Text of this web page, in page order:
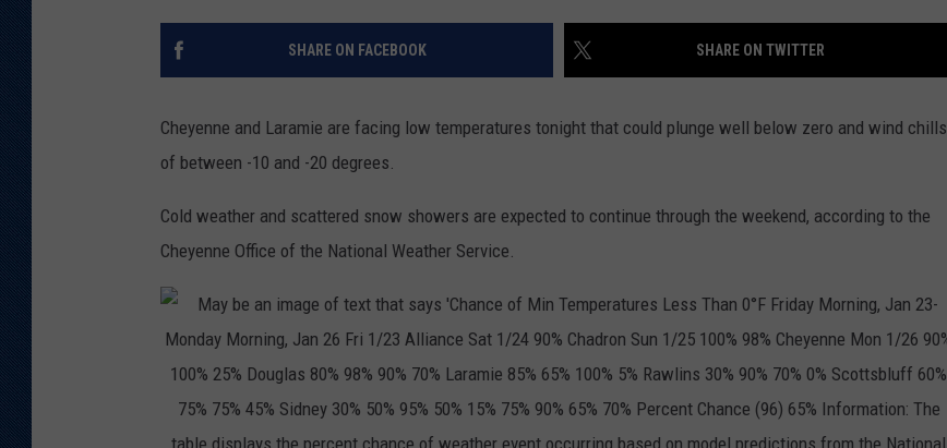
CAREER OPPORTUNITIES
SHARE ON FACEBOOK SHARE ON TWITTER
Cheyenne and Laramie are facing low temperatures tonight that could plunge well below zero and wind chills
of between -10 and -20 degrees.
Cold weather and scattered snow showers are expected to continue through the weekend, according to the
Cheyenne Office of the National Weather Service.